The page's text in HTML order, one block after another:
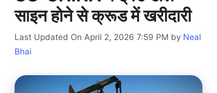
साइन होने से क्रूड में खरीदारी
Last Updated On April 2, 2026 7:59 PM by Neal
Bhai